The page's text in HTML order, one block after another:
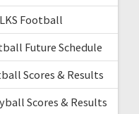
Football
Future Schedule
Scores & Results
Scores & Results